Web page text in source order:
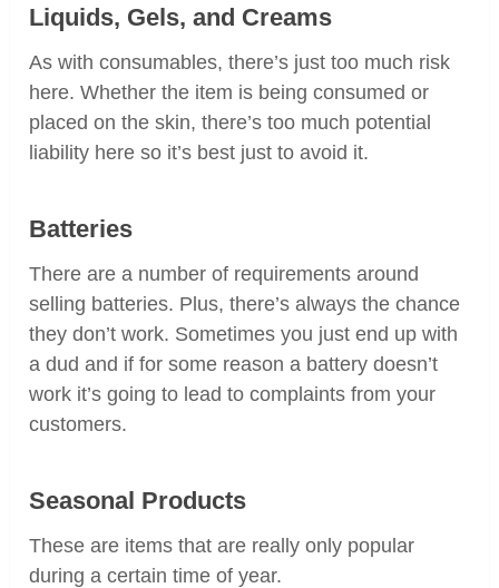
Liquids, Gels, and Creams
As with consumables, there’s just too much risk
here. Whether the item is being consumed or
placed on the skin, there’s too much potential
liability here so it’s best just to avoid it.
Batteries
There are a number of requirements around
selling batteries. Plus, there’s always the chance
they don’t work. Sometimes you just end up with
a dud and if for some reason a battery doesn’t
work it’s going to lead to complaints from your
customers.
Seasonal Products
These are items that are really only popular
during a certain time of year.